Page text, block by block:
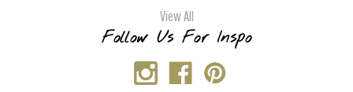
View All
Follow Us For Inspo